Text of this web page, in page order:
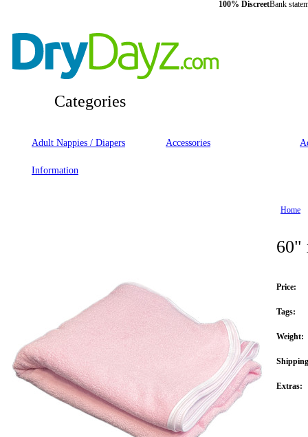
100% DiscreetBank
Categories
Adult Nappies / Diapers Accessories
Information
Home
60"
Price:
Tags:
Weight:
Extras: